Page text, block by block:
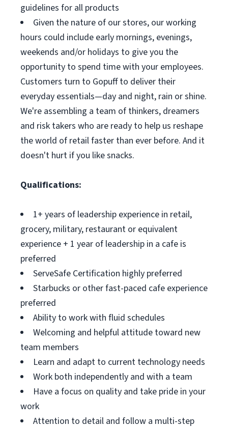
guidelines for all products
Given the nature of our stores, our working
hours could include early mornings, evenings,
weekends and/or holidays to give you the
opportunity to spend time with your employees.
Customers turn to Gopuff to deliver their
everyday essentials—day and night, rain or shine.
We're assembling a team of thinkers, dreamers
and risk takers who are ready to help us reshape
the world of retail faster than ever before. And it
doesn't hurt if you like snacks.
Qualifications:
1+ years of leadership experience in retail,
grocery, military, restaurant or equivalent
experience + 1 year of leadership in a cafe is
preferred
ServeSafe Certification highly preferred
Starbucks or other fast-paced cafe experience
preferred
Ability to work with fluid schedules
Welcoming and helpful attitude toward new
team members
Learn and adapt to current technology needs
Work both independently and with a team
Have a focus on quality and take pride in your
work
Attention to detail and follow a multi-step